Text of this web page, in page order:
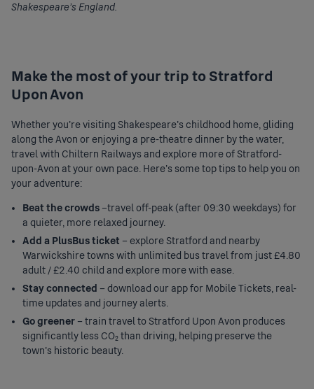
Shakespeare’s England.
Make the most of your trip to Stratford
Upon Avon
Whether you're visiting Shakespeare’s childhood home, gliding
along the Avon or enjoying a pre-theatre dinner by the water,
travel with Chiltern Railways and explore more of Stratford-
upon-Avon at your own pace. Here's some top tips to help you on
your adventure:
Beat the crowds –travel off-peak (after 09:30 weekdays) for
a quieter, more relaxed journey.
Add a PlusBus ticket – explore Stratford and nearby
Warwickshire towns with unlimited bus travel from just £4.80
adult / £2.40 child and explore more with ease.
Stay connected – download our app for Mobile Tickets, real-
time updates and journey alerts.
Go greener – train travel to Stratford Upon Avon produces
significantly less CO₂ than driving, helping preserve the
town’s historic beauty.